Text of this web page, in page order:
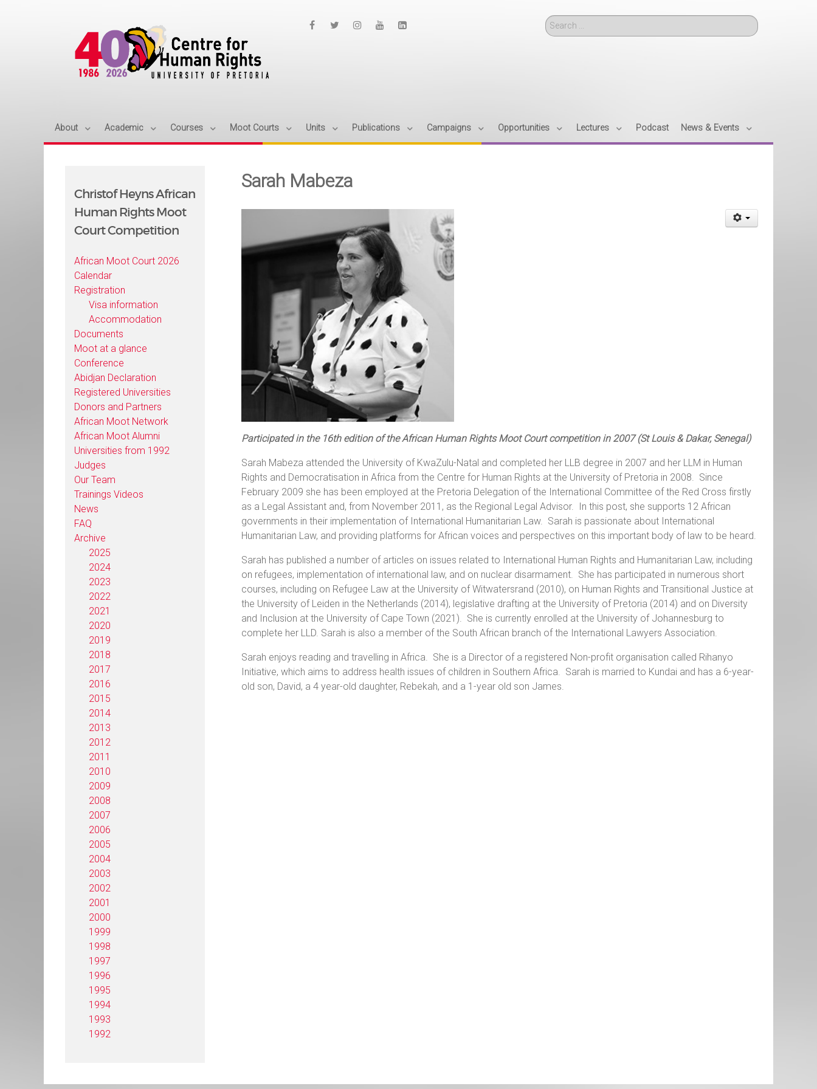
Search
About Academic Courses Moot Courts Units Publications Campaigns Opportunities Lectures Podcast News & Events
Christof Heyns African
Human Rights Moot
Court Competition
African Moot Court 2026
Calendar
Registration
Visa information
Accommodation
Documents
Moot at a glance
Conference
Abidjan Declaration
Registered Universities
Donors and Partners
African Moot Network
African Moot Alumni
Universities from 1992
Judges
Our Team
Trainings Videos
News
FAQ
Archive
2025
2024
2023
2022
2021
2020
2019
2018
2017
2016
2015
2014
2013
2012
2011
2010
2009
2008
2007
2006
2005
2004
2003
2002
2001
2000
1999
1998
1997
1996
1995
1994
1993
1992
Sarah Mabeza
Participated in the 16th edition of the African Human Rights Moot Court competition in 2007 (St Louis & Dakar, Senegal)
Sarah Mabeza attended the University of KwaZulu-Natal and completed her LLB degree in 2007 and her LLM in Human
Rights and Democratisation in Africa from the Centre for Human Rights at the University of Pretoria in 2008. Since
February 2009 she has been employed at the Pretoria Delegation of the International Committee of the Red Cross firstly
as a Legal Assistant and, from November 2011, as the Regional Legal Advisor. In this post, she supports 12 African
governments in their implementation of International Humanitarian Law. Sarah is passionate about International
Humanitarian Law, and providing platforms for African voices and perspectives on this important body of law to be heard.
Sarah has published a number of articles on issues related to International Human Rights and Humanitarian Law, including
on refugees, implementation of international law, and on nuclear disarmament. She has participated in numerous short
courses, including on Refugee Law at the University of Witwatersrand (2010), on Human Rights and Transitional Justice at
the University of Leiden in the Netherlands (2014), legislative drafting at the University of Pretoria (2014) and on Diversity
and Inclusion at the University of Cape Town (2021). She is currently enrolled at the University of Johannesburg to
complete her LLD. Sarah is also a member of the South African branch of the International Lawyers Association.
Sarah enjoys reading and travelling in Africa. She is a Director of a registered Non-profit organisation called Rihanyo
Initiative, which aims to address health issues of children in Southern Africa. Sarah is married to Kundai and has a 6-year-
old son, David, a 4 year-old daughter, Rebekah, and a 1-year old son James.